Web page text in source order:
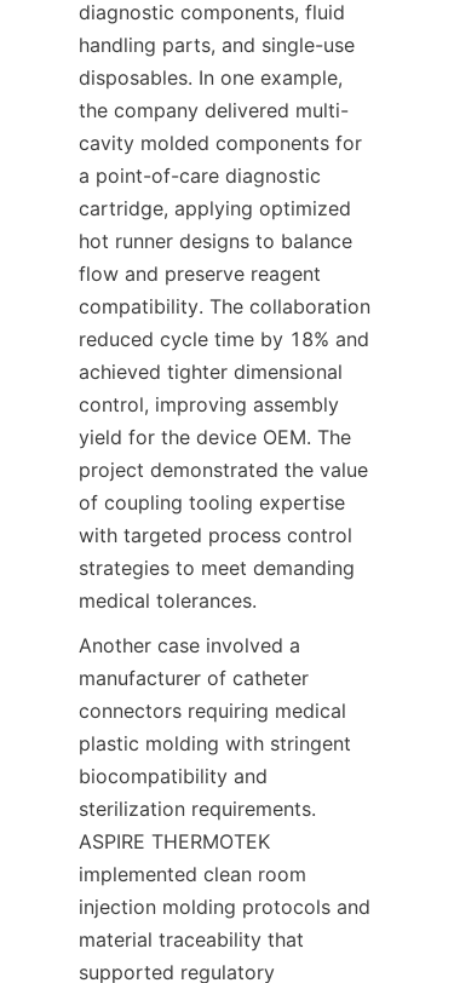
diagnostic components, fluid
handling parts, and single-use
disposables. In one example,
the company delivered multi-
cavity molded components for
a point-of-care diagnostic
cartridge, applying optimized
hot runner designs to balance
flow and preserve reagent
compatibility. The collaboration
reduced cycle time by 18% and
achieved tighter dimensional
control, improving assembly
yield for the device OEM. The
project demonstrated the value
of coupling tooling expertise
with targeted process control
strategies to meet demanding
medical tolerances.
Another case involved a
manufacturer of catheter
connectors requiring medical
plastic molding with stringent
biocompatibility and
sterilization requirements.
ASPIRE THERMOTEK
implemented clean room
injection molding protocols and
material traceability that
supported regulatory